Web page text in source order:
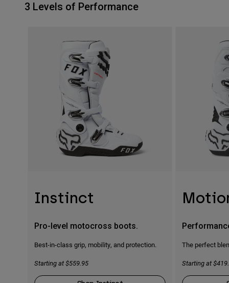
3 Levels of Performance
Instinct
Pro-level motocross boots.
Best-in-class grip, mobility, and protection.
Starting at $559.95
The perfect
Starting at